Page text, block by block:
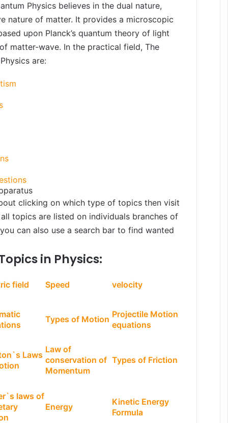
Physics believes in the dual nature,
nature of matter. It provides a microscopic
upon Planck’s quantum theory of light
matter-wave. In the practical field, The
are:
clicking on which type of topics then visit
topics are listed on individuals branches of
can also use a search bar to find wanted
in Physics:
field Speed velocity
Types of Motion Projectile Motion
equations
Laws
Law of
conservation of
Momentum
Types of Friction
laws of
Energy
Kinetic Energy
Formula